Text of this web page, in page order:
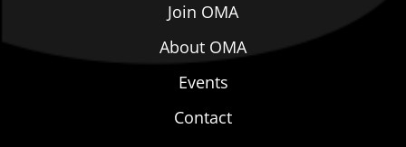
Join OMA
About OMA
Events
Contact